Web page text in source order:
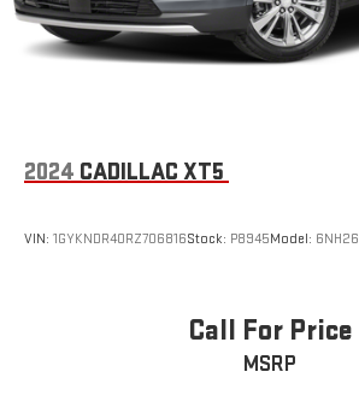
2024 CADILLAC XT5
VIN: 1GYKNDR40RZ706816Stock: P8945Model: 6NH26
Call For Price
MSRP